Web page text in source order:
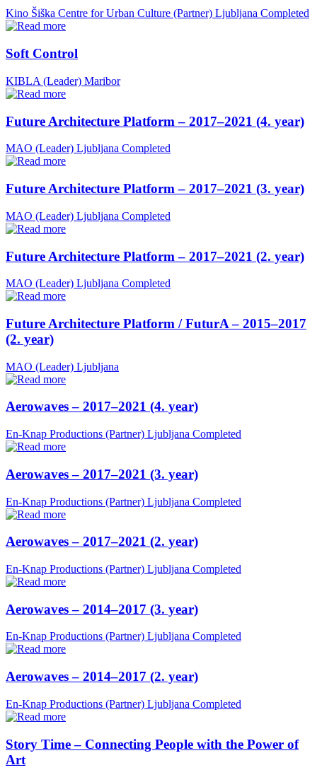
Kino Šiška Centre for Urban Culture (Partner) Ljubljana Completed
Soft Control
KIBLA (Leader) Maribor
Future Architecture Platform – 2017–2021 (4. year)
MAO (Leader) Ljubljana Completed
Future Architecture Platform – 2017–2021 (3. year)
MAO (Leader) Ljubljana Completed
Future Architecture Platform – 2017–2021 (2. year)
MAO (Leader) Ljubljana Completed
Future Architecture Platform / FuturA – 2015–2017
(2. year)
MAO (Leader) Ljubljana
Aerowaves – 2017–2021 (4. year)
En-Knap Productions (Partner) Ljubljana Completed
Aerowaves – 2017–2021 (3. year)
En-Knap Productions (Partner) Ljubljana Completed
Aerowaves – 2017–2021 (2. year)
En-Knap Productions (Partner) Ljubljana Completed
Aerowaves – 2014–2017 (3. year)
En-Knap Productions (Partner) Ljubljana Completed
Aerowaves – 2014–2017 (2. year)
En-Knap Productions (Partner) Ljubljana Completed
Story Time – Connecting People with the Power of
Art